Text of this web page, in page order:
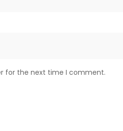
for the next time I comment.